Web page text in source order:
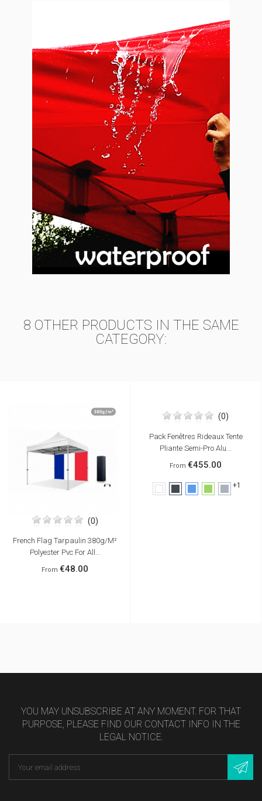
8 OTHER PRODUCTS IN THE SAME
CATEGORY:
(0)
French Flag Tarpaulin 380g/m²
Polyester Pvc For All...
From€48.00
(0)
Pack Fenêtres Rideaux Tente
Pliante Semi-Pro Alu...
From€455.00
Grey
+1
YOU MAY UNSUBSCRIBE AT ANY MOMENT. FOR THAT
PURPOSE, PLEASE FIND OUR CONTACT INFO IN THE
LEGAL NOTICE.